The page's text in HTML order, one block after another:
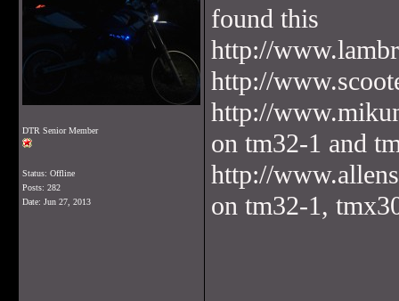
DTR Senior Member
Status: Offline
Posts: 282
Date: Jun 27, 2013
found this
http://
http://
http://
on tm32-1 and
http://
on tm32-1,